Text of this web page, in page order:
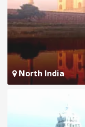
North India